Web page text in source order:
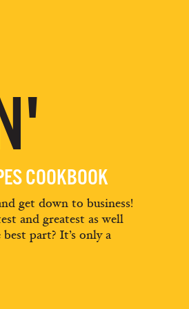
COOKBOOK
get down to business!
and greatest as well
part? It’s only a